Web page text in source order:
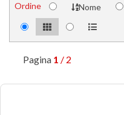
Ordine Nome
Pagina 1 / 2